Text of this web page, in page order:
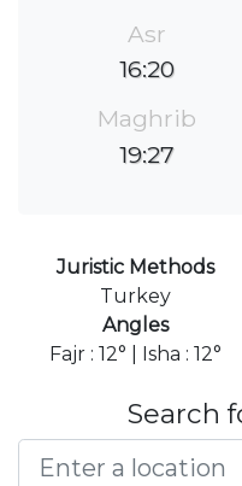
Asr
16:20
Maghrib
19:27
Juristic Methods
Turkey
Angles
Fajr : 12° | Isha : 12°
Search